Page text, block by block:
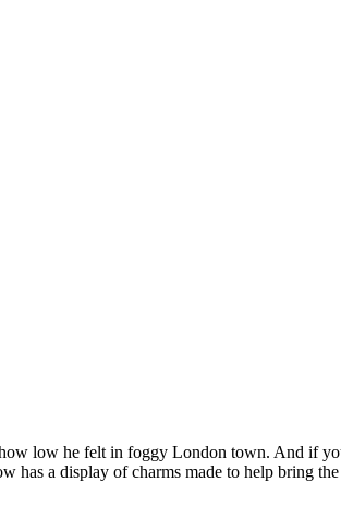
low he felt in foggy London town. And if
a display of charms made to help bring